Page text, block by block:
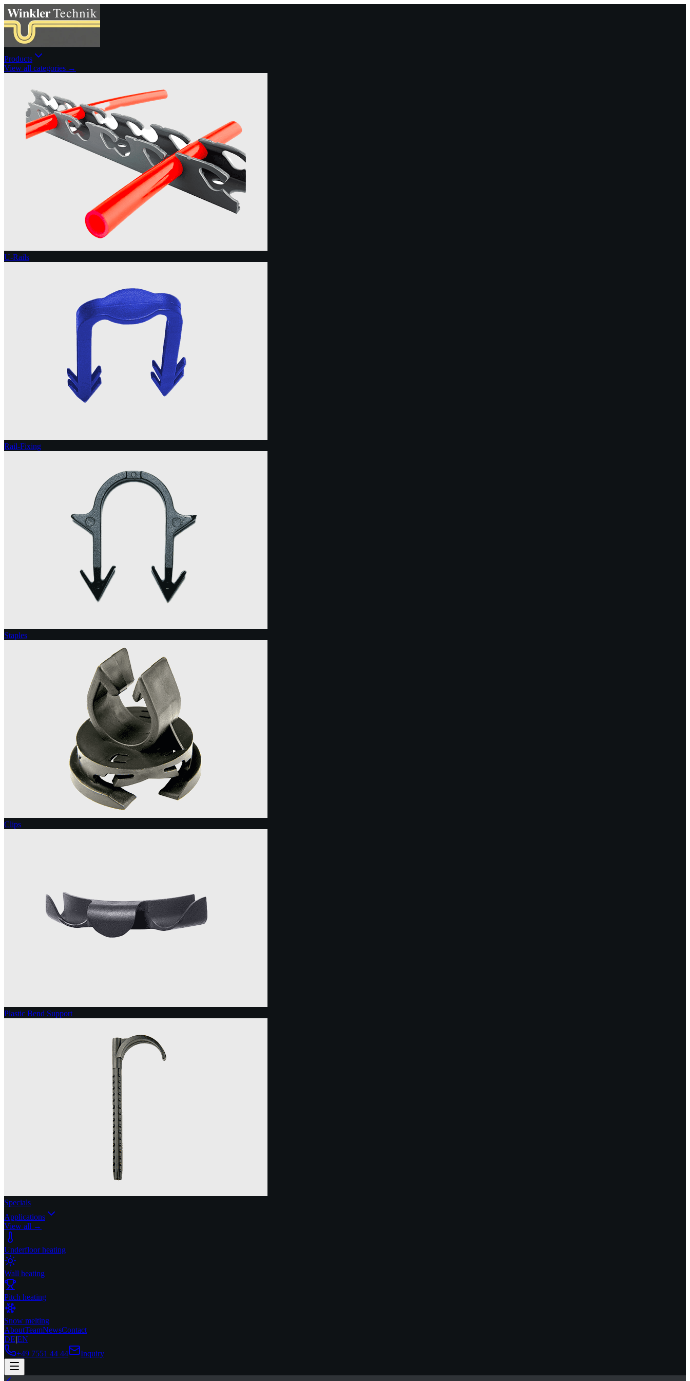
Products
View all categories →
U-Rails
Rail-Fixing
Staples
Clips
Plastic Bend Support
Specials
Applications
View all →
Underfloor heating
Wall heating
Pitch heating
Snow melting
AboutTeamNewsContact
DE|EN
+49 7551 44 44
Inquiry